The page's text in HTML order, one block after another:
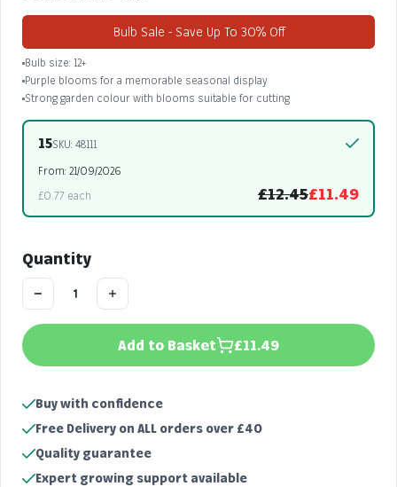
Bulb Sale - Save Up To 30% Off
Bulb size: 12+
Purple blooms for a memorable seasonal display
Strong garden colour with blooms suitable for cutting
15SKU: 48111
From: 21/09/2026
£0.77 each
£12.45£11.49
Quantity
Add to Basket £11.49
Buy with confidence
Free Delivery on ALL orders over £40
Quality guarantee
Expert growing support available